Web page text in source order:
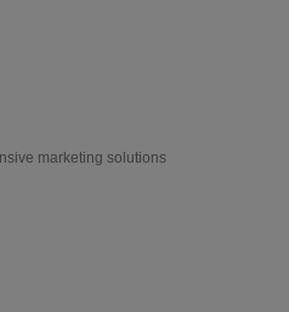
marketing solutions